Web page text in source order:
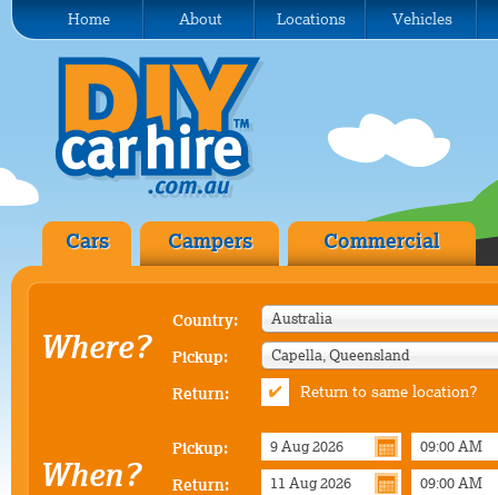
Home About Locations Vehicles
Cars Campers Commercial
Where?
Country: Australia
Pickup: Capella, Queensland
Return: Return to same location?
When?
Pickup:
Return: